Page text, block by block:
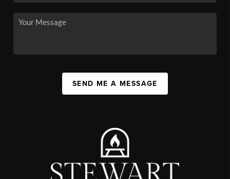
SEND ME A MESSAGE